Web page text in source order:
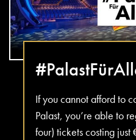
If you cannot afford to
Palast, you’re able to
four) tickets costing just